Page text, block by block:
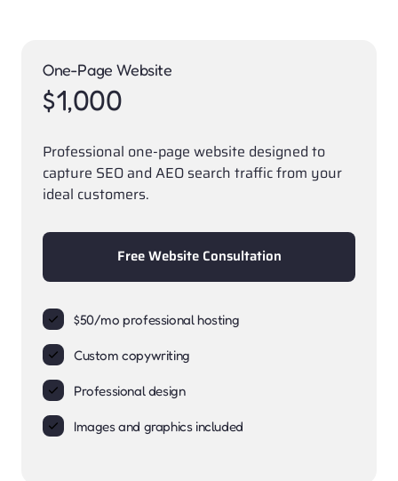
One-Page Website
$1,000
Professional one-page website designed to
capture SEO and AEO search traffic from your
ideal customers.
Free Website Consultation
$50/mo professional hosting
Custom copywriting
Professional design
Images and graphics included